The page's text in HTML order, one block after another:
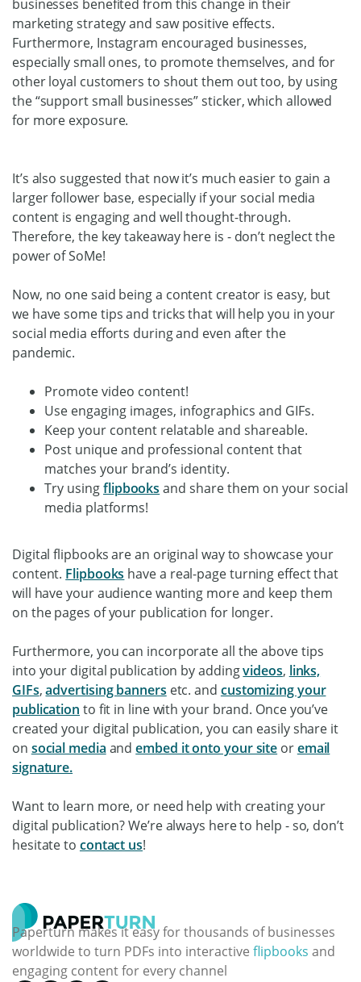
businesses benefited from this change in their
marketing strategy and saw positive effects.
Furthermore, Instagram encouraged businesses,
especially small ones, to promote themselves, and for
other loyal customers to shout them out too, by using
the “support small businesses” sticker, which allowed
for more exposure.
It’s also suggested that now it’s much easier to gain a
larger follower base, especially if your social media
content is engaging and well thought-through.
Therefore, the key takeaway here is - don’t neglect the
power of SoMe!
Now, no one said being a content creator is easy, but
we have some tips and tricks that will help you in your
social media efforts during and even after the
pandemic.
Promote video content!
Use engaging images, infographics and GIFs.
Keep your content relatable and shareable.
Post unique and professional content that
matches your brand’s identity.
Try usingflipbooks and share them on your social
media platforms!
Digital flipbooks are an original way to showcase your
content. Flipbooks have a real-page turning effect that
will have your audience wanting more and keep them
on the pages of your publication for longer.
Furthermore, you can incorporate all the above tips
into your digital publication by addingvideos, links,
GIFs,advertising banners etc. and customizing your
publication to fit in line with your brand. Once you’ve
created your digital publication, you can easily share it
on social media andembed it onto your site oremail
signature.
Want to learn more, or need help with creating your
digital publication? We’re always here to help - so, don’t
hesitate to contact us!
Paperturn makes it easy for thousands of businesses
worldwide to turn PDFs into interactive flipbooks and
engaging content for every channel